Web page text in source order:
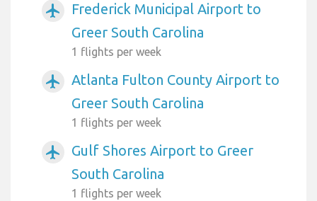
airplanemode_active
Frederick Municipal Airport to
Greer South Carolina
1 flights per week
airplanemode_active
Atlanta Fulton County Airport to
Greer South Carolina
1 flights per week
airplanemode_active
Gulf Shores Airport to Greer
South Carolina
1 flights per week